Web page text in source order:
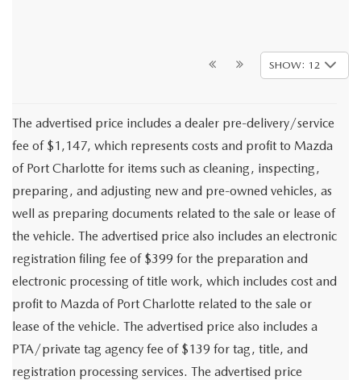
SHOW: 12
The advertised price includes a dealer pre-delivery/service
fee of $1,147, which represents costs and profit to Mazda
of Port Charlotte for items such as cleaning, inspecting,
preparing, and adjusting new and pre-owned vehicles, as
well as preparing documents related to the sale or lease of
the vehicle. The advertised price also includes an electronic
registration filing fee of $399 for the preparation and
electronic processing of title work, which includes cost and
profit to Mazda of Port Charlotte related to the sale or
lease of the vehicle. The advertised price also includes a
PTA/private tag agency fee of $139 for tag, title, and
registration processing services. The advertised price